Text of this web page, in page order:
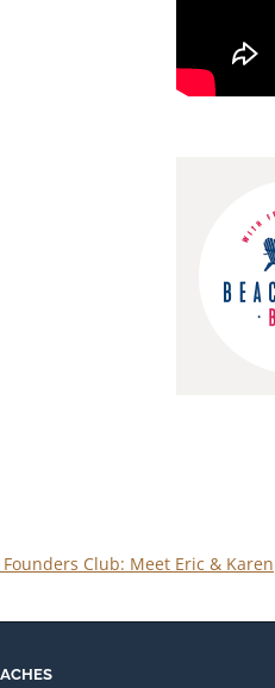
Founders Club: Meet Eric & Karen